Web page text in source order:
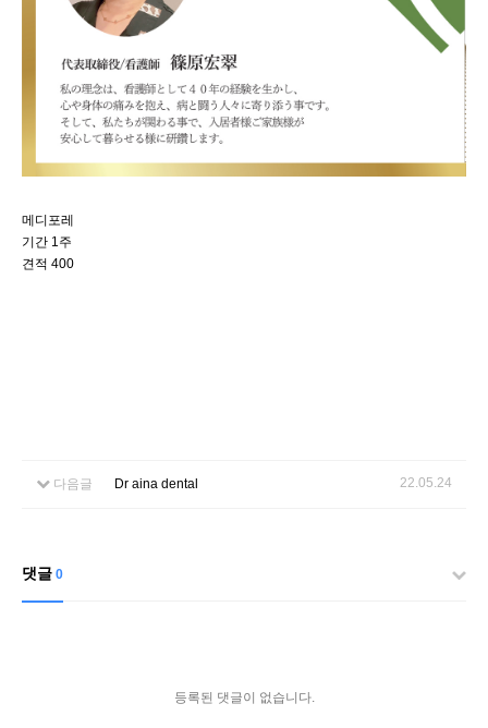
메디포레
기간 1주
견적 400
다음글 Dr aina dental 22.05.24
댓글 0
등록된 댓글이 없습니다.